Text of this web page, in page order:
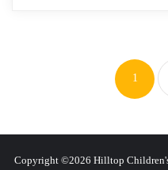
1
Copyright ©2026 Hilltop